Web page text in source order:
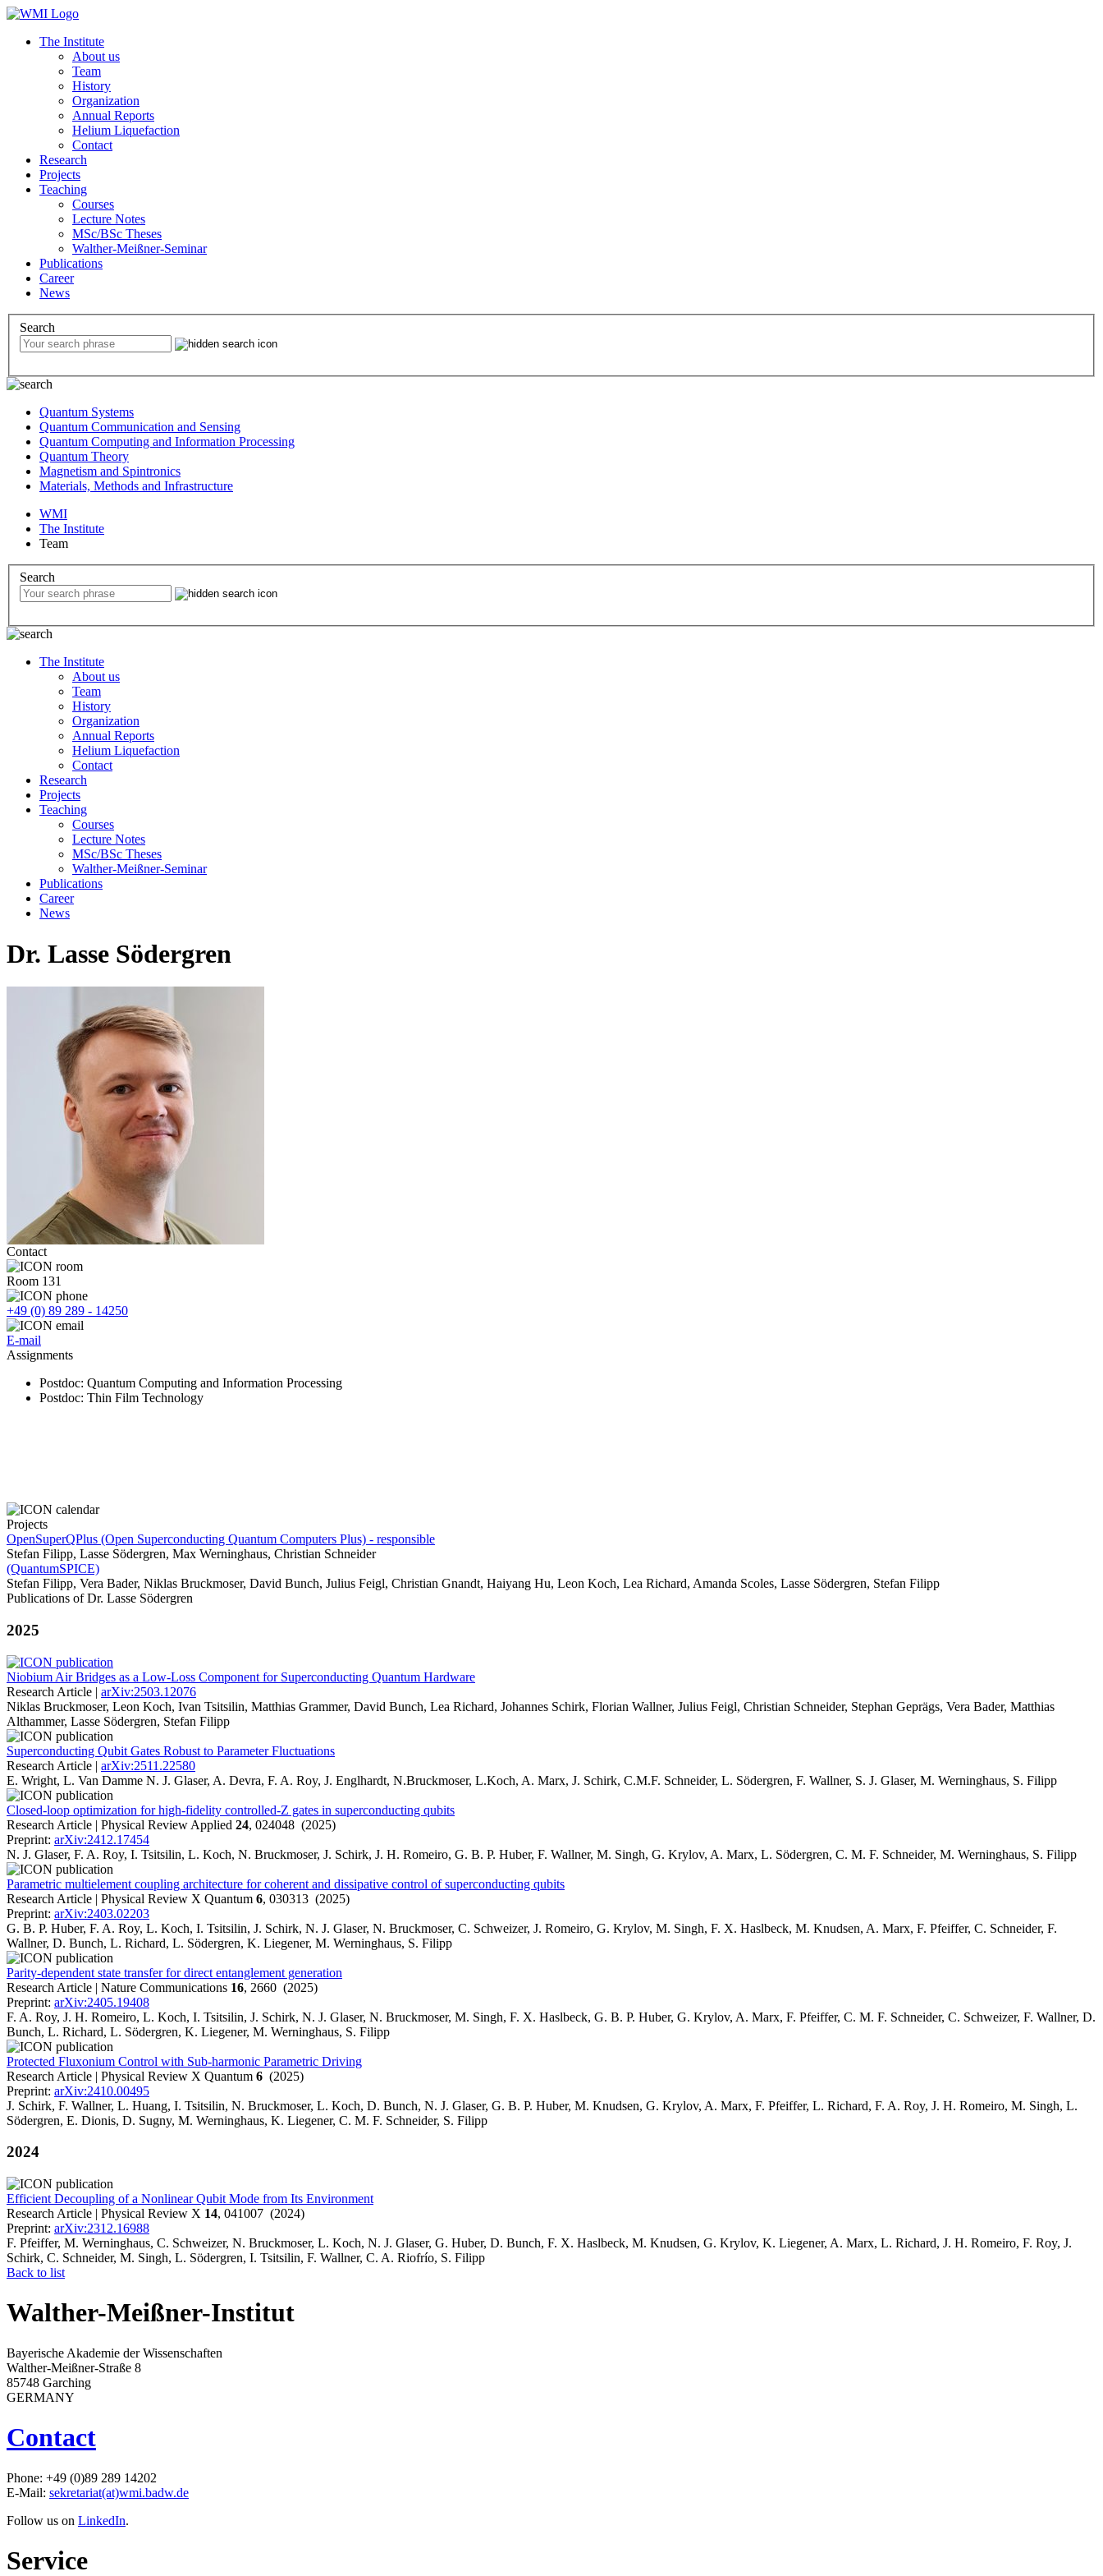
The Institute
About us
Team
History
Organization
Annual Reports
Helium Liquefaction
Contact
Research
Projects
Teaching
Courses
Lecture Notes
MSc/BSc Theses
Walther-Meißner-Seminar
Publications
Career
News
Search
Quantum Systems
Quantum Communication and Sensing
Quantum Computing and Information Processing
Quantum Theory
Magnetism and Spintronics
Materials, Methods and Infrastructure
WMI
The Institute
Team
Search
The Institute
About us
Team
History
Organization
Annual Reports
Helium Liquefaction
Contact
Research
Projects
Teaching
Courses
Lecture Notes
MSc/BSc Theses
Walther-Meißner-Seminar
Publications
Career
News
Dr. Lasse Södergren
Contact
Room 131
+49 (0) 89 289 - 14250
E-mail
Assignments
Postdoc: Quantum Computing and Information Processing
Postdoc: Thin Film Technology
Projects
OpenSuperQPlus (Open Superconducting Quantum Computers Plus) - responsible
Stefan Filipp, Lasse Södergren, Max Werninghaus, Christian Schneider
(QuantumSPICE)
Stefan Filipp, Vera Bader, Niklas Bruckmoser, David Bunch, Julius Feigl, Christian Gnandt, Haiyang Hu, Leon Koch, Lea Richard, Amanda Scoles, Lasse Södergren, Stefan Filipp
Publications of Dr. Lasse Södergren
2025
Niobium Air Bridges as a Low-Loss Component for Superconducting Quantum Hardware
Research Article | arXiv:2503.12076
Niklas Bruckmoser, Leon Koch, Ivan Tsitsilin, Matthias Grammer, David Bunch, Lea Richard, Johannes Schirk, Florian Wallner, Julius Feigl, Christian Schneider, Stephan Geprägs, Vera Bader, Matthias
Althammer, Lasse Södergren, Stefan Filipp
Superconducting Qubit Gates Robust to Parameter Fluctuations
Research Article | arXiv:2511.22580
E. Wright, L. Van Damme N. J. Glaser, A. Devra, F. A. Roy, J. Englhardt, N.Bruckmoser, L.Koch, A. Marx, J. Schirk, C.M.F. Schneider, L. Södergren, F. Wallner, S. J. Glaser, M. Werninghaus, S. Filipp
Closed-loop optimization for high-fidelity controlled-Z gates in superconducting qubits
Research Article | Physical Review Applied 24, 024048 (2025)
Preprint: arXiv:2412.17454
N. J. Glaser, F. A. Roy, I. Tsitsilin, L. Koch, N. Bruckmoser, J. Schirk, J. H. Romeiro, G. B. P. Huber, F. Wallner, M. Singh, G. Krylov, A. Marx, L. Södergren, C. M. F. Schneider, M. Werninghaus, S. Filipp
Parametric multielement coupling architecture for coherent and dissipative control of superconducting qubits
Research Article | Physical Review X Quantum 6, 030313 (2025)
Preprint: arXiv:2403.02203
G. B. P. Huber, F. A. Roy, L. Koch, I. Tsitsilin, J. Schirk, N. J. Glaser, N. Bruckmoser, C. Schweizer, J. Romeiro, G. Krylov, M. Singh, F. X. Haslbeck, M. Knudsen, A. Marx, F. Pfeiffer, C. Schneider, F.
Wallner, D. Bunch, L. Richard, L. Södergren, K. Liegener, M. Werninghaus, S. Filipp
Parity-dependent state transfer for direct entanglement generation
Research Article | Nature Communications 16, 2660 (2025)
Preprint: arXiv:2405.19408
F. A. Roy, J. H. Romeiro, L. Koch, I. Tsitsilin, J. Schirk, N. J. Glaser, N. Bruckmoser, M. Singh, F. X. Haslbeck, G. B. P. Huber, G. Krylov, A. Marx, F. Pfeiffer, C. M. F. Schneider, C. Schweizer, F. Wallner, D.
Bunch, L. Richard, L. Södergren, K. Liegener, M. Werninghaus, S. Filipp
Protected Fluxonium Control with Sub-harmonic Parametric Driving
Research Article | Physical Review X Quantum 6 (2025)
Preprint: arXiv:2410.00495
J. Schirk, F. Wallner, L. Huang, I. Tsitsilin, N. Bruckmoser, L. Koch, D. Bunch, N. J. Glaser, G. B. P. Huber, M. Knudsen, G. Krylov, A. Marx, F. Pfeiffer, L. Richard, F. A. Roy, J. H. Romeiro, M. Singh, L.
Södergren, E. Dionis, D. Sugny, M. Werninghaus, K. Liegener, C. M. F. Schneider, S. Filipp
2024
Efficient Decoupling of a Nonlinear Qubit Mode from Its Environment
Research Article | Physical Review X 14, 041007 (2024)
Preprint: arXiv:2312.16988
F. Pfeiffer, M. Werninghaus, C. Schweizer, N. Bruckmoser, L. Koch, N. J. Glaser, G. Huber, D. Bunch, F. X. Haslbeck, M. Knudsen, G. Krylov, K. Liegener, A. Marx, L. Richard, J. H. Romeiro, F. Roy, J.
Schirk, C. Schneider, M. Singh, L. Södergren, I. Tsitsilin, F. Wallner, C. A. Riofrío, S. Filipp
Back to list
Walther-Meißner-Institut
Bayerische Akademie der Wissenschaften
Walther-Meißner-Straße 8
85748 Garching
GERMANY
Contact
Phone: +49 (0)89 289 14202
E-Mail: sekretariat(at)wmi.badw.de
Follow us on LinkedIn.
Service